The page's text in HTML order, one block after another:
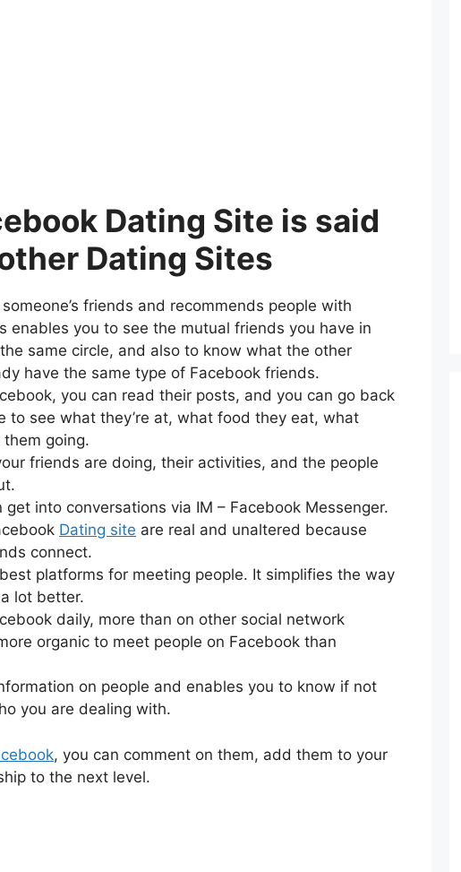
Dating Site is said
Dating Sites
friends and recommends people with
enables you to see the mutual friends you have in
same circle, and also to know what the other
have the same type of Facebook friends.
you can read their posts, and you can go back
to see what they’re at, what food they eat, what
going.
friends are doing, their activities, and the people
into conversations via IM – Facebook Messenger.
Dating site are real and unaltered because
connect.
platforms for meeting people. It simplifies the way
lot better.
daily, more than on other social network
organic to meet people on Facebook than
on people and enables you to know if not
you are dealing with.
, you can comment on them, add them to your
to the next level.